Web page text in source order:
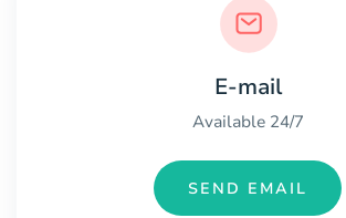
E-mail
Available 24/7
SEND EMAIL